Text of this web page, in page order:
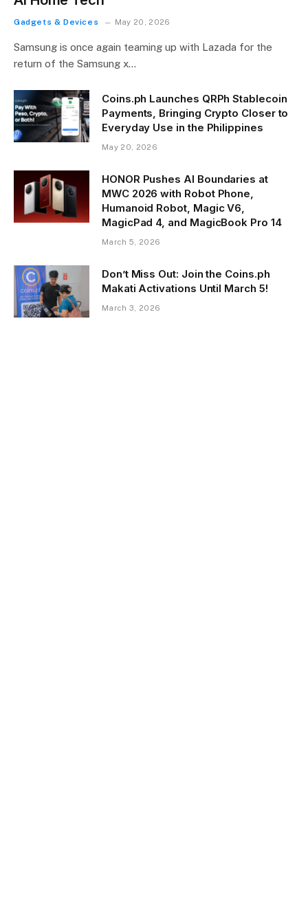
Gadgets & Devices May 20, 2026
Samsung is once again teaming up with Lazada for the
return of the Samsung x…
Coins.ph Launches QRPh Stablecoin
Payments, Bringing Crypto Closer to
Everyday Use in the Philippines
May 20, 2026
HONOR Pushes AI Boundaries at
MWC 2026 with Robot Phone,
Humanoid Robot, Magic V6,
MagicPad 4, and MagicBook Pro 14
March 5, 2026
Don’t Miss Out: Join the Coins.ph
Makati Activations Until March 5!
March 3, 2026